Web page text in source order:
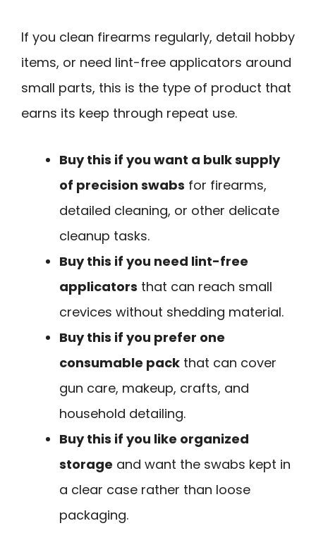
If you clean firearms regularly, detail hobby
items, or need lint-free applicators around
small parts, this is the type of product that
earns its keep through repeat use.
Buy this if you want a bulk supply
of precision swabs for firearms,
detailed cleaning, or other delicate
cleanup tasks.
Buy this if you need lint-free
applicators that can reach small
crevices without shedding material.
Buy this if you prefer one
consumable pack that can cover
gun care, makeup, crafts, and
household detailing.
Buy this if you like organized
storage and want the swabs kept in
a clear case rather than loose
packaging.